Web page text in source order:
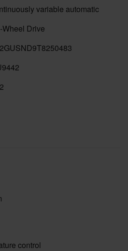
variable automatic
Wheel Drive
control